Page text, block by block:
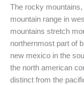
The rocky
mountain range in
mountains stretch
northernmost part of
new mexico in the
the north american
distinct from the